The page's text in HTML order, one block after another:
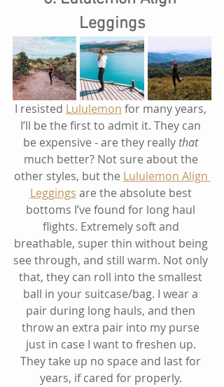
Leggings
I resisted Lululemon for many years,
I’ll be the first to admit it. They can
be expensive - are they really that
much better? Not sure about the
other styles, but the Lululemon Align
Leggings are the absolute best
bottoms I’ve found for long haul
flights. Extremely soft and
breathable, super thin without being
see through, and still warm. Not only
that, they can roll into the smallest
ball in your suitcase/bag. I wear a
pair during long hauls, and then
throw an extra pair into my purse
just in case I want to freshen up.
They take up no space and last for
years, if cared for properly.